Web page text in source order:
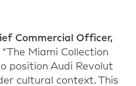
Commercial Officer,
“The Miami Collection
position Audi Revolut
cultural context. This